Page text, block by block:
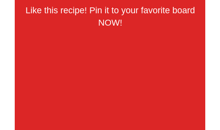
Like this recipe! Pin it to your favorite board
NOW!